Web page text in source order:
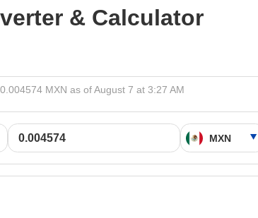
& Calculator
MXN as of August 7 at 3:27 AM